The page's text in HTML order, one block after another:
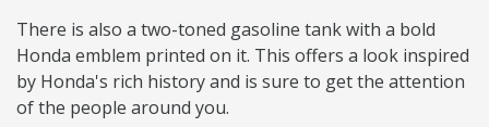
There is also a two-toned gasoline tank with a bold
Honda emblem printed on it. This offers a look inspired
by Honda's rich history and is sure to get the attention
of the people around you.